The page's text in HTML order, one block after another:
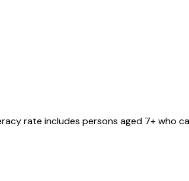
rate includes persons aged 7+ who